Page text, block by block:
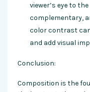
viewer’s eye to
complementary,
color contrast
and add visual
Conclusion:
Composition is the